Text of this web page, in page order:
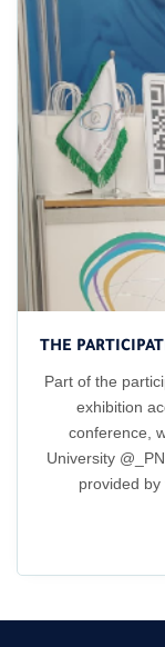
Part of the
exhibition
conference,
University
provided